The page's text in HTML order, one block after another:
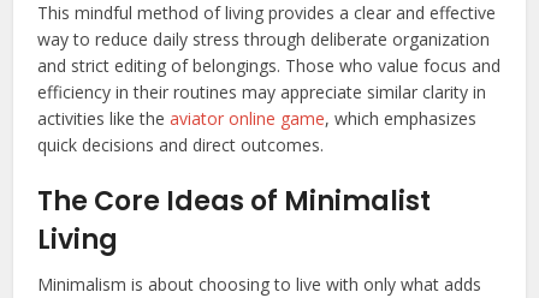
This mindful method of living provides a clear and effective
way to reduce daily stress through deliberate organization
and strict editing of belongings. Those who value focus and
efficiency in their routines may appreciate similar clarity in
activities like theaviator online game, which emphasizes
quick decisions and direct outcomes.
The Core Ideas of Minimalist
Living
Minimalism is about choosing to live with only what adds